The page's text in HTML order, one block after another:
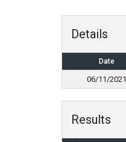
Details
Date
06/11/2021
Results